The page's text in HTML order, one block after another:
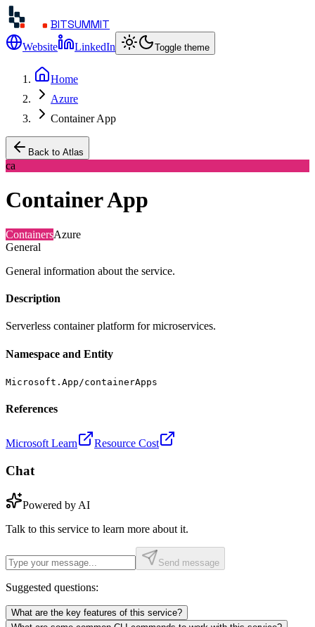
BITSUMMIT
Website LinkedIn Toggle theme
Home
Azure
Container App
Back to Atlas
ca
Container App
ContainersAzure
General
General information about the service.
Description
Serverless container platform for microservices.
Namespace and Entity
Microsoft.App/containerApps
References
Microsoft Learn Resource Cost
Chat
Powered by AI
Talk to this service to learn more about it.
Send message
Suggested questions:
What are the key features of this service?